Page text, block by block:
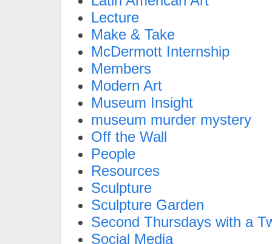
Lecture
Make & Take
McDermott Internship
Members
Modern Art
Museum Insight
museum murder mystery
Off the Wall
People
Resources
Sculpture
Sculpture Garden
Second Thursdays with a
Social Media